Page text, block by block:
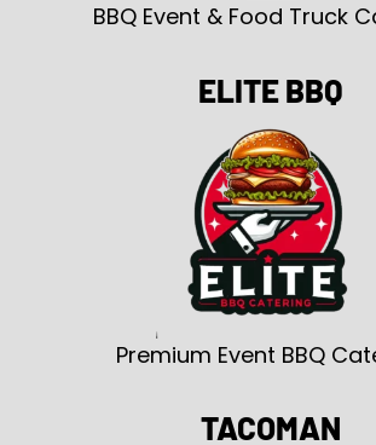
BBQ Event & Food Truck
ELITE BBQ
Premium Event BBQ
TACOMAN